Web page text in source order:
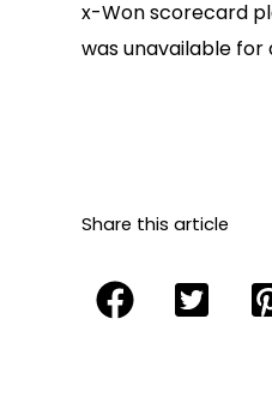
x-Won scorecard
was unavailable for
Share this article